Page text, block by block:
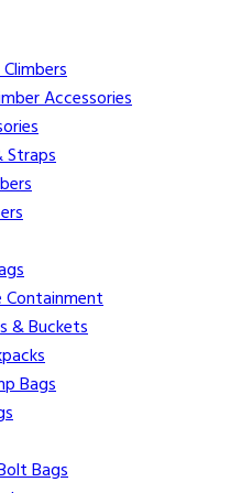
Accessories
Straps
Containment
& Buckets
Bags
Bags